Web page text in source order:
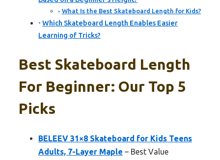
What Is the Best Skateboard Length for Kids?
Which Skateboard Length Enables Easier
Learning of Tricks?
Best Skateboard Length
For Beginner: Our Top 5
Picks
BELEEV 31×8 Skateboard for Kids Teens
Adults, 7-Layer Maple – Best Value